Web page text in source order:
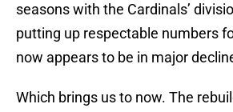
seasons with the Cardinals’
putting up respectable numbers
now appears to be in major
Which brings us to now. The